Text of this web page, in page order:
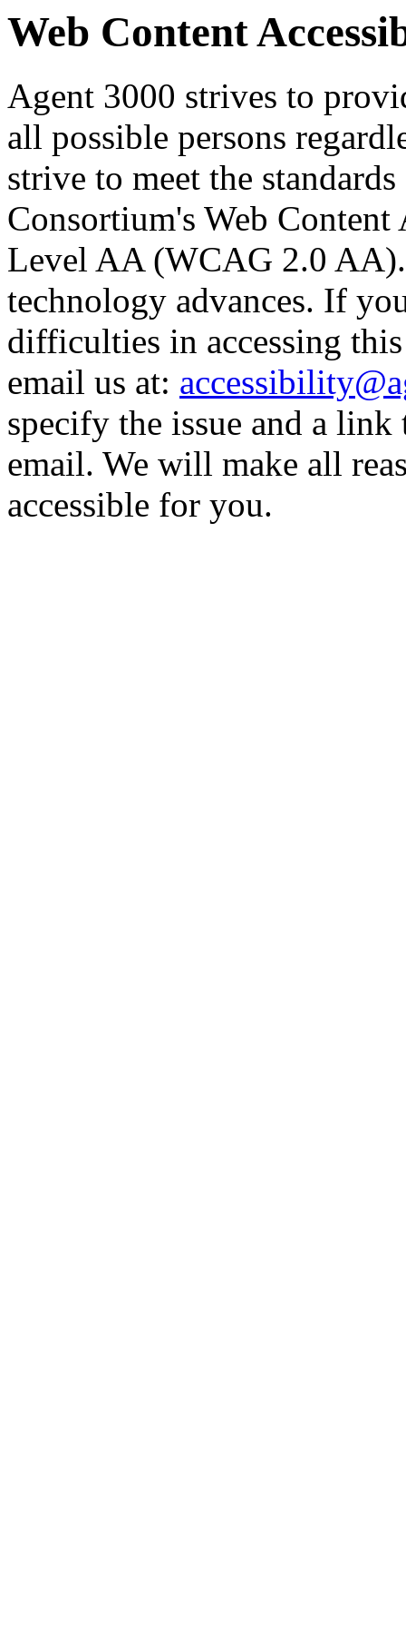
Web Content
Agent 3000 strives to
all possible persons
strive to meet the
Consortium's Web
Level AA (WCAG 2.0
technology advances. If
difficulties in accessing
email us at:
specify the issue and a
email. We will make all
accessible for you.